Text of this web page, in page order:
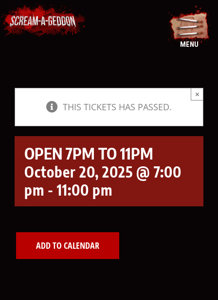
Skip
to
content
THIS TICKETS HAS PASSED.
×
OPEN 7PM TO 11PM
October 20, 2025 @ 7:00
pm - 11:00 pm
ADD TO CALENDAR
MENU